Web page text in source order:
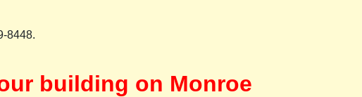
8448.
building on Monroe